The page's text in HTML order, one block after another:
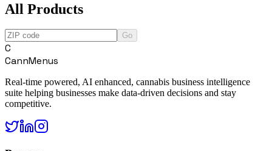
All Products
Go
C
CannMenus
Real-time powered, AI enhanced, cannabis business intelligence
suite helping businesses make data-driven decisions and stay
competitive.